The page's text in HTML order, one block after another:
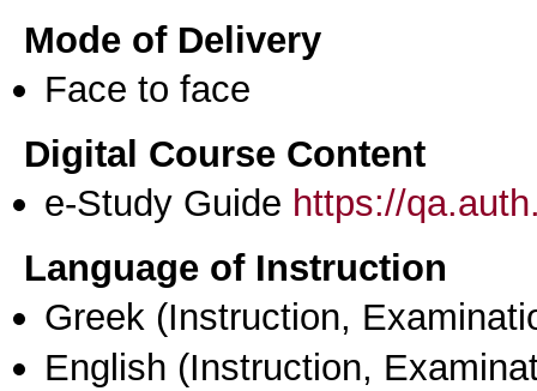
Mode of Delivery
Face to face
Digital Course Content
e-Study Guide https://
Language of Instruction
Greek (Instruction,
English (Instruction,